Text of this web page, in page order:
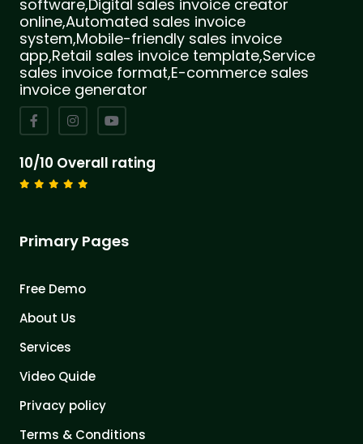
software,Digital sales invoice creator
online,Automated sales invoice
system,Mobile-friendly sales invoice
app,Retail sales invoice template,Service
sales invoice format,E-commerce sales
invoice generator
10/10 Overall rating
Primary Pages
Free Demo
About Us
Services
Video Quide
Privacy policy
Terms & Conditions